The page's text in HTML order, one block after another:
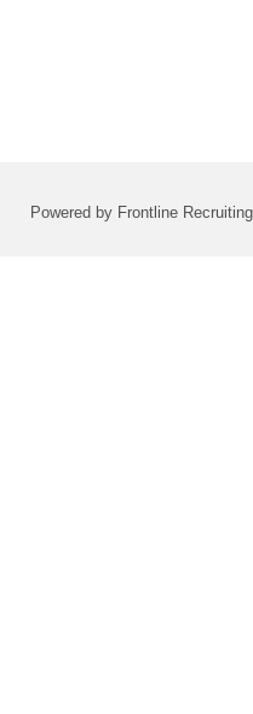
Powered by Frontline